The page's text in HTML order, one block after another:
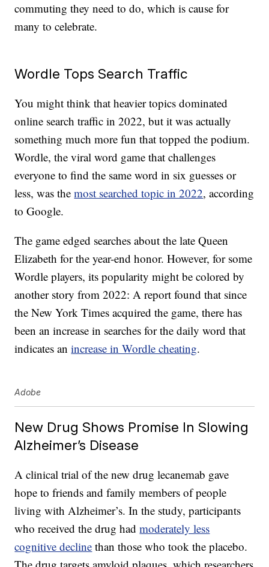
commuting they need to do, which is cause for
many to celebrate.
Wordle Tops Search Traffic
You might think that heavier topics dominated
online search traffic in 2022, but it was actually
something much more fun that topped the podium.
Wordle, the viral word game that challenges
everyone to find the same word in six guesses or
less, was themost searched topic in 2022, according
to Google.
The game edged searches about the late Queen
Elizabeth for the year-end honor. However, for some
Wordle players, its popularity might be colored by
another story from 2022: A report found that since
the New York Times acquired the game, there has
been an increase in searches for the daily word that
indicates anincrease in Wordle cheating.
Adobe
New Drug Shows Promise In Slowing
Alzheimer’s Disease
A clinical trial of the new drug lecanemab gave
hope to friends and family members of people
living with Alzheimer’s. In the study, participants
who received the drug hadmoderately less
cognitive decline than those who took the placebo.